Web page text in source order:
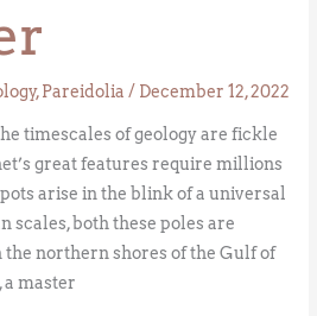
,Pareidolia / December 12, 2022
timescales of geology are fickle
great features require millions
arise in the blink of a universal
scales, both these poles are
northern shores of the Gulf of
a master